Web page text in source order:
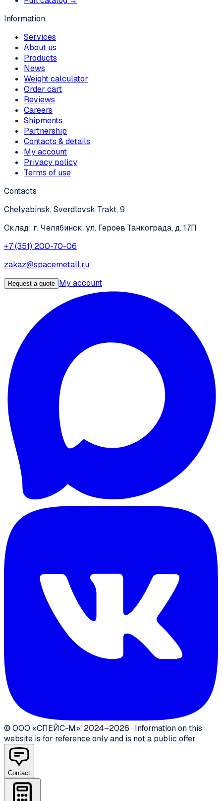
Information
Services
About us
Products
News
Weight calculator
Order cart
Reviews
Careers
Shipments
Partnership
Contacts & details
My account
Privacy policy
Terms of use
Contacts
Chelyabinsk, Sverdlovsk Trakt, 9
Склад: г. Челябинск, ул. Героев Танкограда, д. 17П
+7 (351) 200-70-06
zakaz@spacemetall.ru
Request a quote My account
© ООО «СПЕЙС-М», 2024–2026 · Information on this
website is for reference only and is not a public offer.
Contact